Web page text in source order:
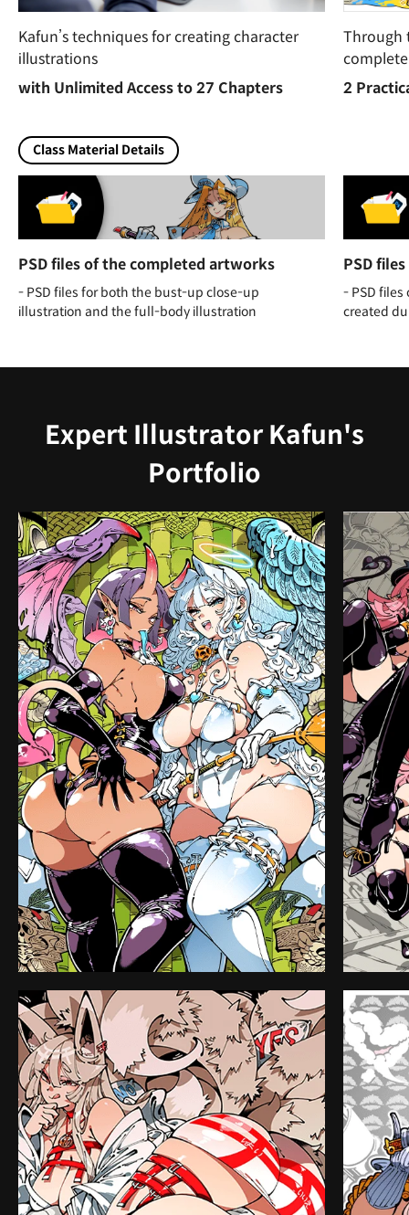
Kafun’s techniques for creating character
illustrations
with Unlimited Access to 27 Chapters
Through
complete
2
Class Material Details
PSD files of the completed artworks
- PSD files for both the bust-up close-up
illustration and the full-body illustration
PSD
- PSD
created
Expert Illustrator Kafun's
Portfolio